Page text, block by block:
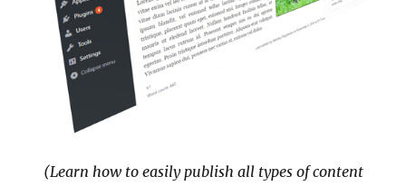
(Learn how to easily publish all types of content